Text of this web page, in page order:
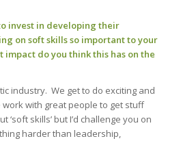
invest in developing their
on soft skills so important to your
do you think this has on the
industry. We get to do exciting and
with great people to get stuff
‘soft skills’ but I’d challenge you on
harder than leadership,